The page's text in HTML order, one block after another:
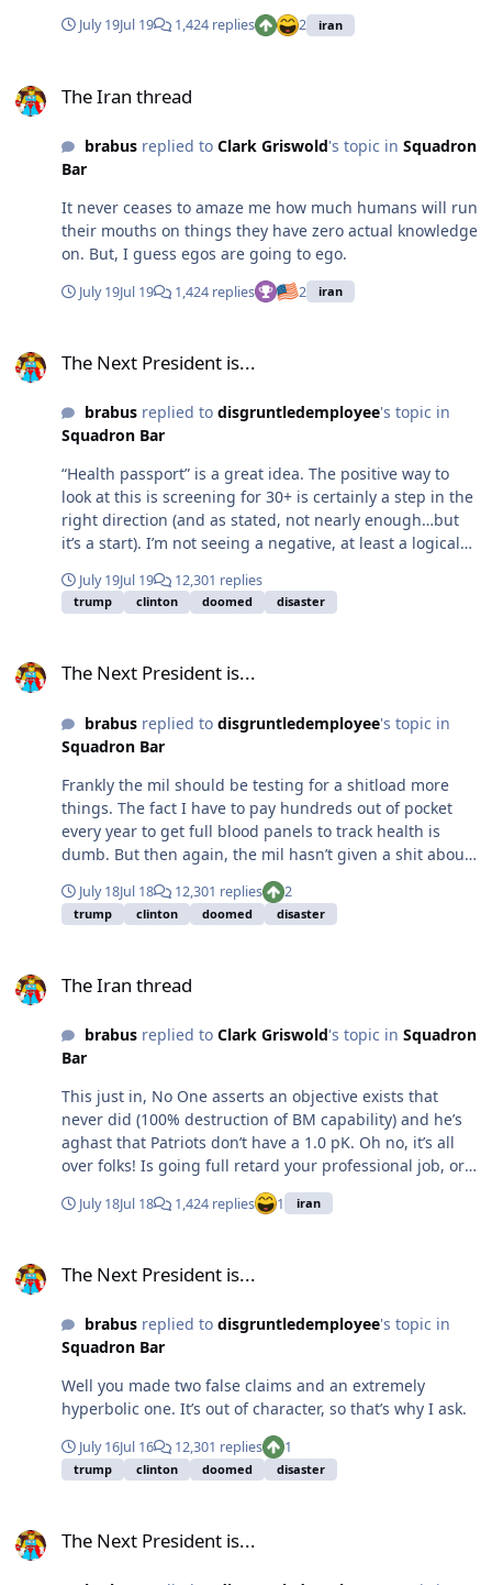
there’s things you’re smart on and well informed on, but
this ain’t it.
July 19Jul 19 1,424 replies 2 iran
The Iran thread
brabusreplied to Clark Griswold's topic in Squadron
Bar
It never ceases to amaze me how much humans will run
their mouths on things they have zero actual knowledge
on. But, I guess egos are going to ego.
July 19Jul 19 1,424 replies 2 iran
The Next President is...
brabusreplied to disgruntledemployee's topic in
Squadron Bar
“Health passport” is a great idea. The positive way to
look at this is screening for 30+ is certainly a step in the
right direction (and as stated, not nearly enough…but
it’s a start). I’m not seeing a negative, at least a logical
isn’t happening, so it’s a moot point.
July 19Jul 19 12,301 replies
trump clinton doomed disaster
The Next President is...
brabusreplied to disgruntledemployee's topic in
Squadron Bar
Frankly the mil should be testing for a shitload more
things. The fact I have to pay hundreds out of pocket
every year to get full blood panels to track health is
dumb. But then again, the mil hasn’t given a shit about
my health in over 20 years. It would be awesome if the
mil started doing yearly blood panels for every service
member - that would be an immensely good thing…and
July 18Jul 18 12,301 replies 2
trump clinton doomed disaster
The Iran thread
brabusreplied to Clark Griswold's topic in Squadron
Bar
This just in, No One asserts an objective exists that
never did (100% destruction of BM capability) and he’s
aghast that Patriots don’t have a 1.0 pK. Oh no, it’s all
over folks! Is going full retard your professional job, or
July 18Jul 18 1,424 replies 1 iran
The Next President is...
brabusreplied to disgruntledemployee's topic in
Squadron Bar
Well you made two false claims and an extremely
hyperbolic one. It’s out of character, so that’s why I ask.
July 16Jul 16 12,301 replies 1
trump clinton doomed disaster
The Next President is...